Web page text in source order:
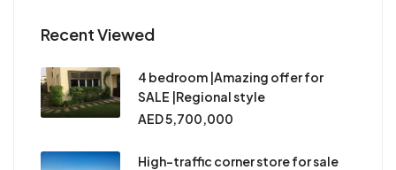
Recent Viewed
4 bedroom |Amazing offer for
SALE |Regional style
AED 5,700,000
High-traffic corner store for sale